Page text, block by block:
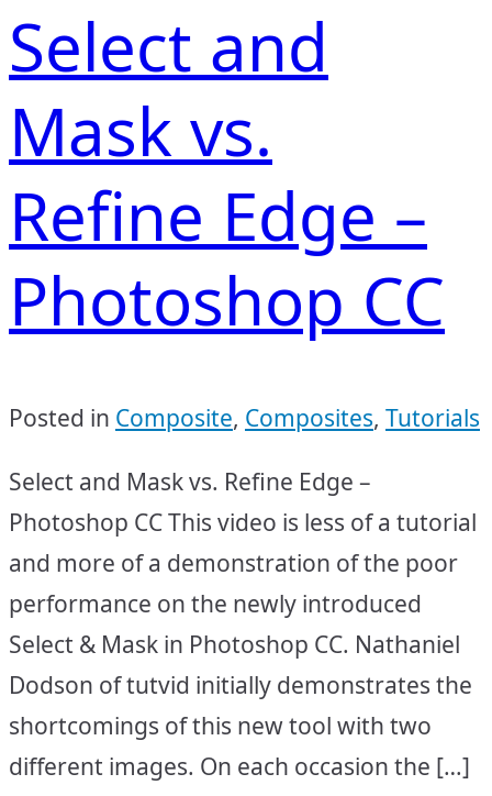
Select and
Mask vs.
Refine Edge –
Photoshop CC
Posted in Composite, Composites, Tutorials
Select and Mask vs. Refine Edge –
Photoshop CC This video is less of a tutorial
and more of a demonstration of the poor
performance on the newly introduced
Select & Mask in Photoshop CC. Nathaniel
Dodson of tutvid initially demonstrates the
shortcomings of this new tool with two
different images. On each occasion the […]